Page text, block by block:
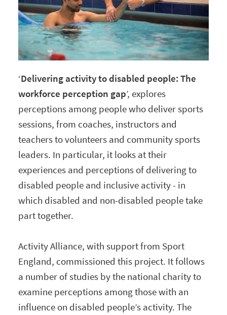
‘Delivering activity to disabled people: The
workforce perception gap’, explores
perceptions among people who deliver sports
sessions, from coaches, instructors and
teachers to volunteers and community sports
leaders. In particular, it looks at their
experiences and perceptions of delivering to
disabled people and inclusive activity - in
which disabled and non-disabled people take
part together.
Activity Alliance, with support from Sport
England, commissioned this project. It follows
a number of studies by the national charity to
examine perceptions among those with an
influence on disabled people’s activity. The